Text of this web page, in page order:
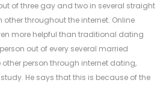
of three gay and two in several straight
throughout the internet. Online
more helpful than traditional dating
out of every several married
person through internet dating,
He says that this is because of the